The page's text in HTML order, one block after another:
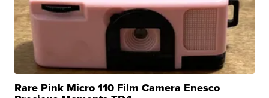
Rare Pink Micro 110 Film Camera Enesco